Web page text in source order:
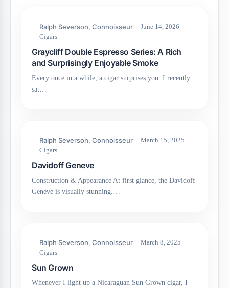
Ralph Severson, Connoisseur
June 14, 2026
Cigars
Graycliff Double Espresso Series: A Rich
and Surprisingly Enjoyable Smoke
Every once in a while, a cigar surprises you. I recently
sat…
Ralph Severson, Connoisseur
March 15, 2025
Cigars
Davidoff Geneve
Construction & Appearance At first glance, the Davidoff
Genève is visually stunning.…
Ralph Severson, Connoisseur
March 8, 2025
Cigars
Sun Grown
Whenever I light up a Nicaraguan Sun Grown cigar, I